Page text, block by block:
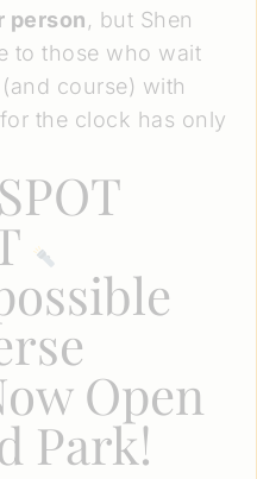
person, but Shen
to those who wait
course) with
the clock has only
Open
Park!